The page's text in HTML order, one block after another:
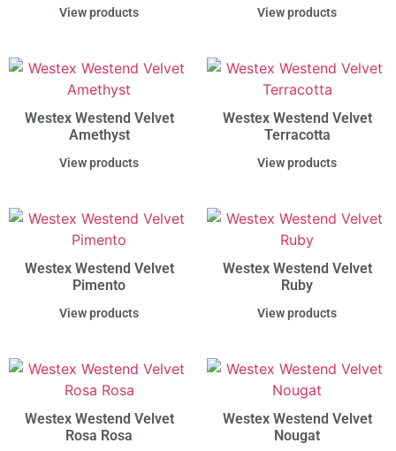
View products View products
Westex Westend Velvet
Amethyst
View products
Westex Westend Velvet
Terracotta
View products
Westex Westend Velvet
Pimento
View products
Westex Westend Velvet
Ruby
View products
Westex Westend Velvet
Rosa Rosa
Westex Westend Velvet
Nougat